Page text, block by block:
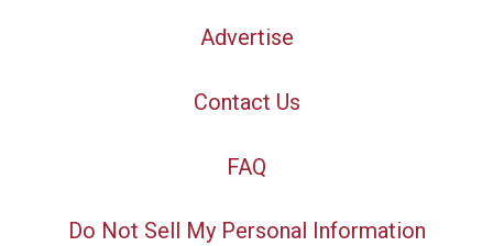
Advertise
Contact Us
FAQ
Do Not Sell My Personal Information